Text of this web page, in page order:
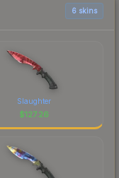
6 skins
Slaughter
$127.26